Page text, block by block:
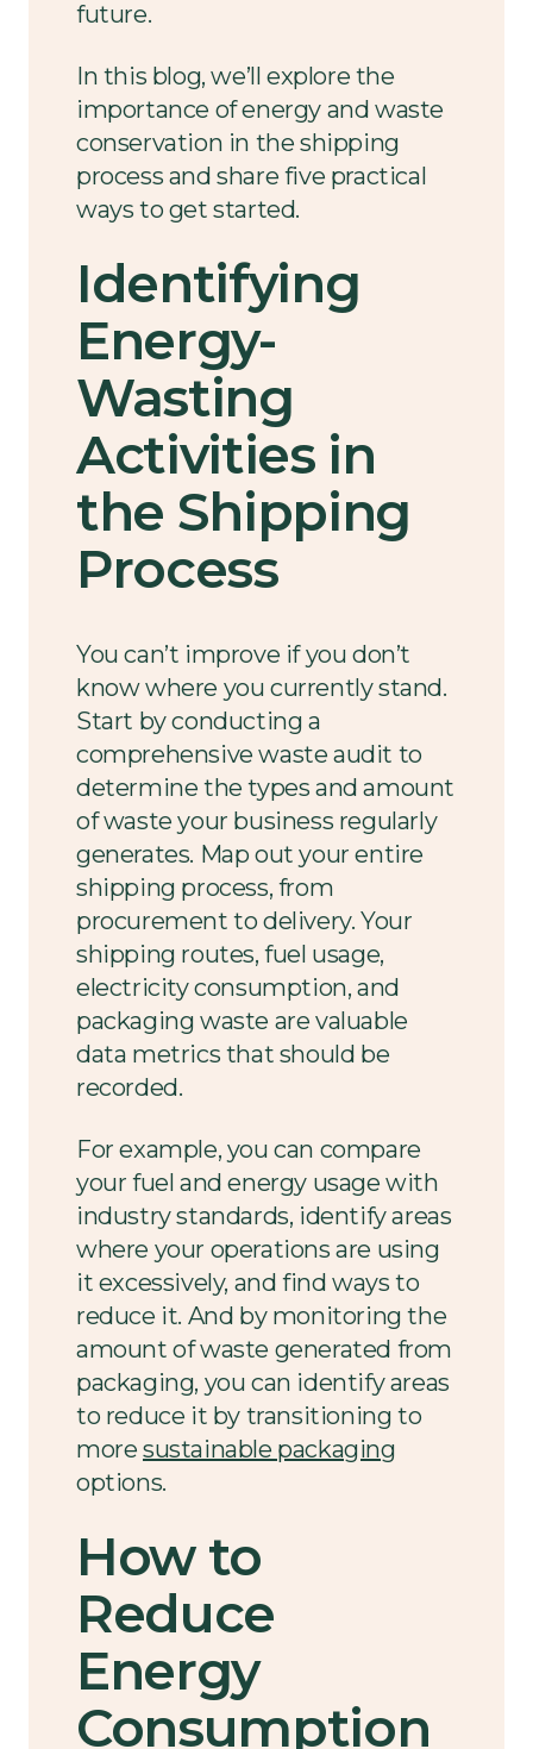
future.
In this blog, we’ll explore the
importance of energy and waste
conservation in the shipping
process and share five practical
ways to get started.
Identifying
Energy-
Wasting
Activities in
the Shipping
Process
You can’t improve if you don’t
know where you currently stand.
Start by conducting a
comprehensive waste audit to
determine the types and amount
of waste your business regularly
generates. Map out your entire
shipping process, from
procurement to delivery. Your
shipping routes, fuel usage,
electricity consumption, and
packaging waste are valuable
data metrics that should be
recorded.
For example, you can compare
your fuel and energy usage with
industry standards, identify areas
where your operations are using
it excessively, and find ways to
reduce it. And by monitoring the
amount of waste generated from
packaging, you can identify areas
to reduce it by transitioning to
more sustainable packaging
options.
How to
Reduce
Energy
Consumption